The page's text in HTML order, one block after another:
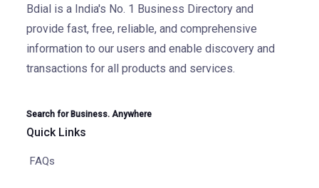
Bdial is a India's No. 1 Business Directory and
provide fast, free, reliable, and comprehensive
information to our users and enable discovery and
transactions for all products and services.
Search for Business. Anywhere
Quick Links
FAQs